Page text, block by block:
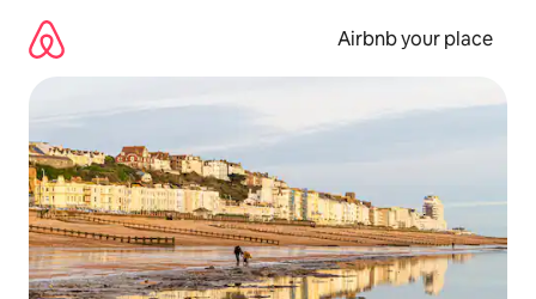
content
Airbnb your place